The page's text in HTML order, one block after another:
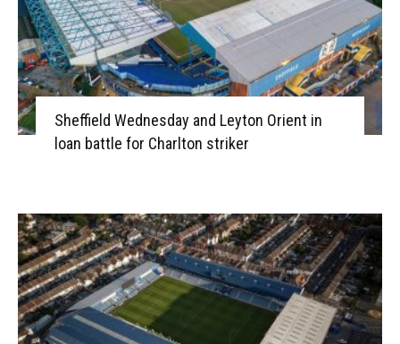
Sheffield Wednesday and Leyton Orient in
loan battle for Charlton striker